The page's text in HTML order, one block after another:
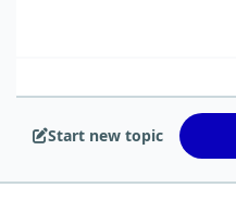
Start new topic